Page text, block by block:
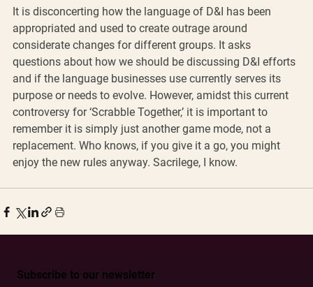
Subscribe to our newsletter
It is disconcerting how the language of D&I has been
appropriated and used to create outrage around
considerate changes for different groups. It asks
questions about how we should be discussing D&I efforts
and if the language businesses use currently serves its
purpose or needs to evolve. However, amidst this current
controversy for ‘Scrabble Together,’ it is important to
remember it is simply just another game mode, not a
replacement. Who knows, if you give it a go, you might
enjoy the new rules anyway. Sacrilege, I know.